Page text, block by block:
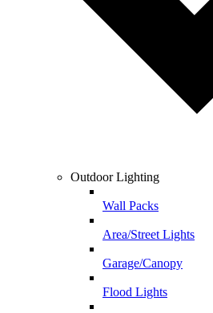
Outdoor Lighting
Wall Packs
Area/Street Lights
Garage/Canopy
Flood Lights